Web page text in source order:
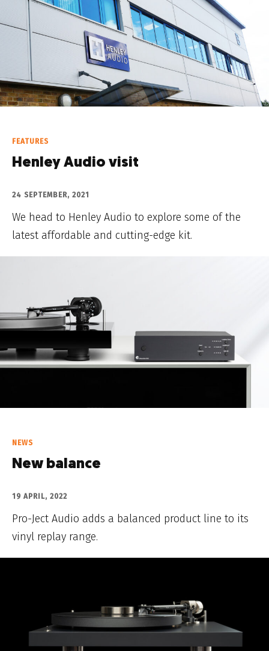
FEATURES
Henley Audio visit
24 SEPTEMBER, 2021
We head to Henley Audio to explore some of the
latest affordable and cutting-edge kit.
NEWS
New balance
19 APRIL, 2022
Pro-Ject Audio adds a balanced product line to its
vinyl replay range.